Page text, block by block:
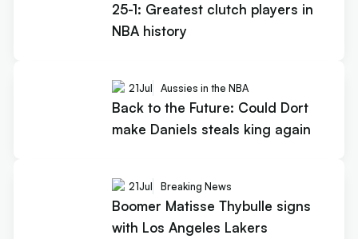
25-1: Greatest clutch players in
NBA history
21Jul Aussies in the NBA
Back to the Future: Could Dort
make Daniels steals king again
21Jul Breaking News
Boomer Matisse Thybulle signs
with Los Angeles Lakers